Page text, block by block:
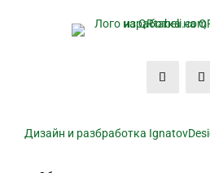
Дизайн и разбработка